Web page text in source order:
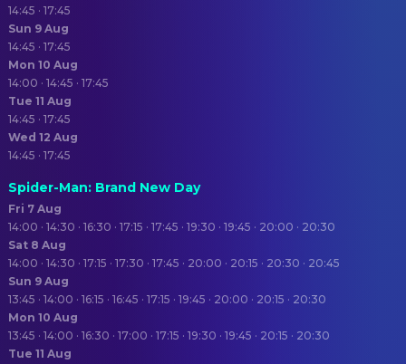
14:45 · 17:45
Sun 9 Aug
14:45 · 17:45
Mon 10 Aug
14:00 · 14:45 · 17:45
Tue 11 Aug
14:45 · 17:45
Wed 12 Aug
14:45 · 17:45
Spider-Man: Brand New Day
Fri 7 Aug
14:00 · 14:30 · 16:30 · 17:15 · 17:45 · 19:30 · 19:45 · 20:00 · 20:30
Sat 8 Aug
14:00 · 14:30 · 17:15 · 17:30 · 17:45 · 20:00 · 20:15 · 20:30 · 20:45
Sun 9 Aug
13:45 · 14:00 · 16:15 · 16:45 · 17:15 · 19:45 · 20:00 · 20:15 · 20:30
Mon 10 Aug
13:45 · 14:00 · 16:30 · 17:00 · 17:15 · 19:30 · 19:45 · 20:15 · 20:30
Tue 11 Aug